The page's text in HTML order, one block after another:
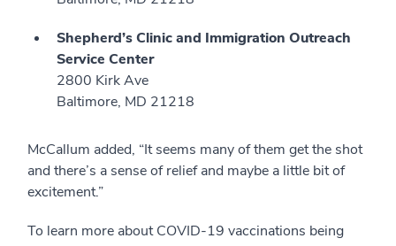
Shepherd’s Clinic and Immigration Outreach
Service Center
2800 Kirk Ave
Baltimore, MD 21218
McCallum added, “It seems many of them get the shot
and there’s a sense of relief and maybe a little bit of
excitement.”
To learn more about COVID-19 vaccinations being